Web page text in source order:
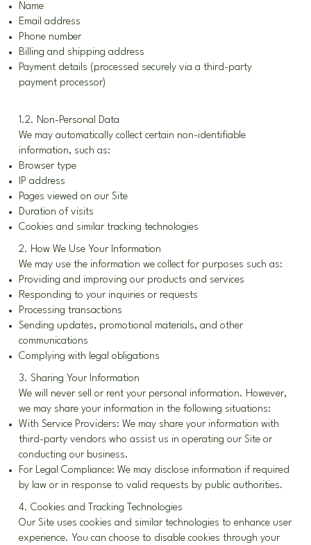
Name
Email address
Phone number
Billing and shipping address
Payment details (processed securely via a third-party
payment processor)
1.2. Non-Personal Data
We may automatically collect certain non-identifiable
information, such as:
Browser type
IP address
Pages viewed on our Site
Duration of visits
Cookies and similar tracking technologies
2. How We Use Your Information
We may use the information we collect for purposes such as:
Providing and improving our products and services
Responding to your inquiries or requests
Processing transactions
Sending updates, promotional materials, and other
communications
Complying with legal obligations
3. Sharing Your Information
We will never sell or rent your personal information. However,
we may share your information in the following situations:
With Service Providers: We may share your information with
third-party vendors who assist us in operating our Site or
conducting our business.
For Legal Compliance: We may disclose information if required
by law or in response to valid requests by public authorities.
4. Cookies and Tracking Technologies
Our Site uses cookies and similar technologies to enhance user
experience. You can choose to disable cookies through your